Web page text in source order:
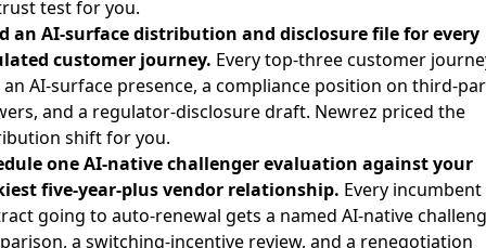
test for you.
an AI-surface distribution and disclosure file for every
customer journey. Every top-three customer
AI-surface presence, a compliance position on third-
and a regulator-disclosure draft. Newrez priced the
shift for you.
one AI-native challenger evaluation against your
five-year-plus vendor relationship. Every incumbent
going to auto-renewal gets a named AI-native
a switching-incentive review, and a renegotiation